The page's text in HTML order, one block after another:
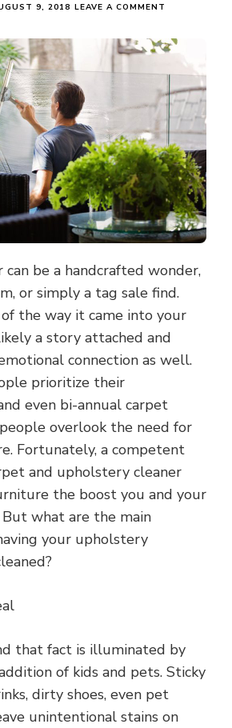
9, 2018 LEAVE A COMMENT
OF
YOUR
UPHOLSTERY
CLEANED
can be a handcrafted wonder,
or simply a tag sale find.
the way it came into your
a story attached and
connection as well.
prioritize their
even bi-annual carpet
overlook the need for
Fortunately, a competent
and upholstery cleaner
the boost you and your
what are the main
your upholstery
that fact is illuminated by
of kids and pets. Sticky
dirty shoes, even pet
unintentional stains on